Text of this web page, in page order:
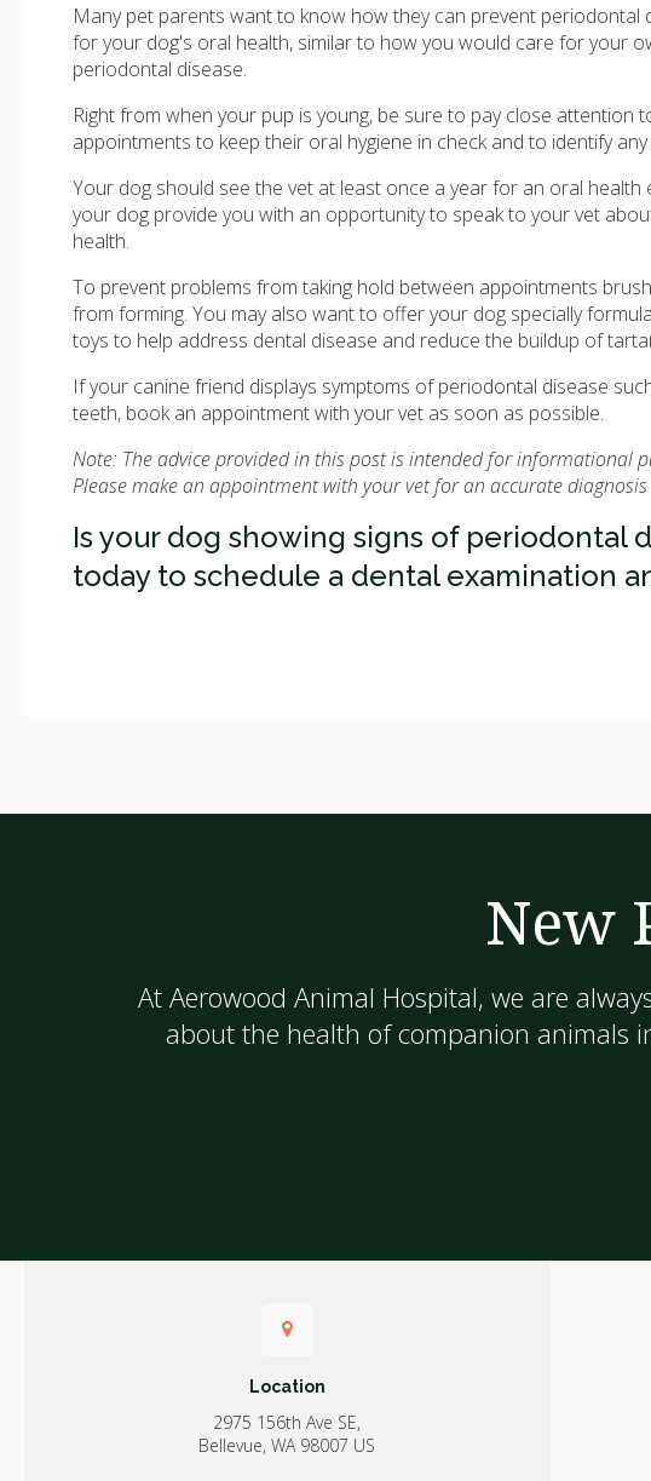
Many pet parents want to know how they can prevent periodontal
for your dog's oral health, similar to how you would care for your
periodontal disease.
Right from when your pup is young, be sure to pay close attention
appointments to keep their oral hygiene in check and to identify
Your dog should see the vet at least once a year for an oral
your dog provide you with an opportunity to speak to your vet
health.
To prevent problems from taking hold between appointments
from forming. You may also want to offer your dog specially
toys to help address dental disease and reduce the buildup of
If your canine friend displays symptoms of periodontal disease
teeth, book an appointment with your vet as soon as possible.
Note: The advice provided in this post is intended for informational
Please make an appointment with your vet for an accurate
Is your dog showing signs of periodontal
today to schedule a dental examination
New
At Aerowood Animal Hospital, we are
about the health of companion animals
Location
2975 156th Ave SE
Bellevue WA 98007 US